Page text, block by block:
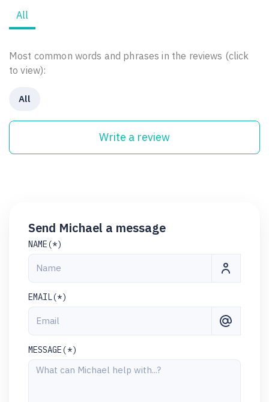
All
Most common words and phrases in the reviews (click
to view):
All
Write a review
Send Michael a message
NAME(*)
EMAIL(*)
MESSAGE(*)